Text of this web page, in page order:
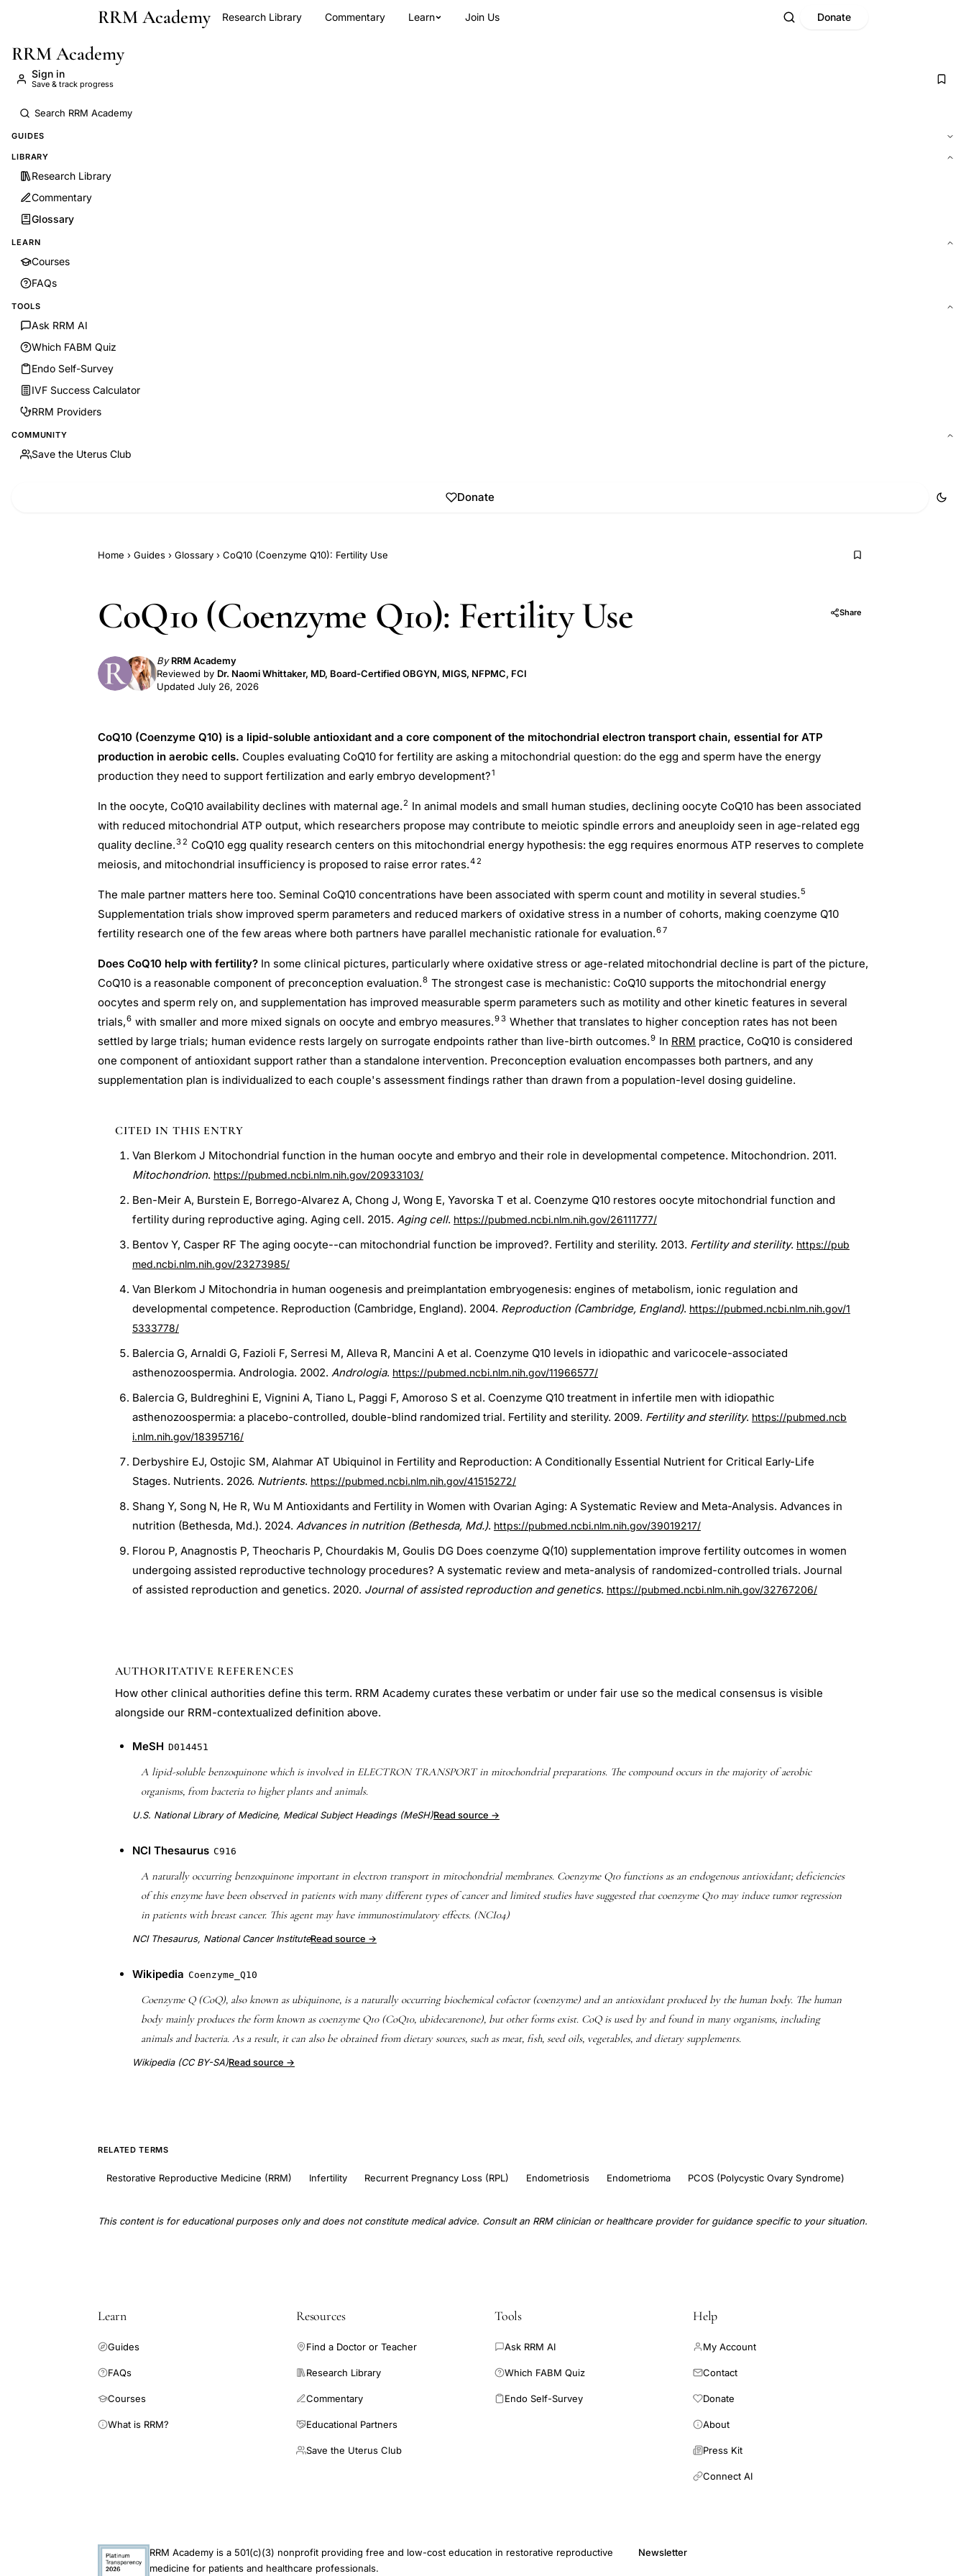
Skip to main contentRRM Academy Research Library Commentary Learn Join Us Donate
RRM Academy
Sign in
Save & track progress
GUIDES
LIBRARY
Research Library
Commentary
Glossary
LEARN
Courses
FAQs
TOOLS
Ask RRM AI
Which FABM Quiz
Endo Self-Survey
IVF Success Calculator
RRM Providers
COMMUNITY
Save the Uterus Club
Donate
Home › Guides › Glossary › CoQ10 (Coenzyme Q10): Fertility Use
CoQ10 (Coenzyme Q10): Fertility Use Share
ByRRM Academy
Reviewed by Dr. Naomi Whittaker, MD, Board-Certified OBGYN, MIGS, NFPMC, FCI
Updated July 26, 2026
CoQ10 (Coenzyme Q10) is a lipid-soluble antioxidant and a core component of the mitochondrial electron transport chain, essential for ATP
production in aerobic cells. Couples evaluating CoQ10 for fertility are asking a mitochondrial question: do the egg and sperm have the energy
production they need to support fertilization and early embryo development?1
In the oocyte, CoQ10 availability declines with maternal age.2 In animal models and small human studies, declining oocyte CoQ10 has been associated
with reduced mitochondrial ATP output, which researchers propose may contribute to meiotic spindle errors and aneuploidy seen in age-related egg
quality decline.32 CoQ10 egg quality research centers on this mitochondrial energy hypothesis: the egg requires enormous ATP reserves to complete
meiosis, and mitochondrial insufficiency is proposed to raise error rates.42
The male partner matters here too. Seminal CoQ10 concentrations have been associated with sperm count and motility in several studies.5
Supplementation trials show improved sperm parameters and reduced markers of oxidative stress in a number of cohorts, making coenzyme Q10
fertility research one of the few areas where both partners have parallel mechanistic rationale for evaluation.67
Does CoQ10 help with fertility? In some clinical pictures, particularly where oxidative stress or age-related mitochondrial decline is part of the picture,
CoQ10 is a reasonable component of preconception evaluation.8 The strongest case is mechanistic: CoQ10 supports the mitochondrial energy
oocytes and sperm rely on, and supplementation has improved measurable sperm parameters such as motility and other kinetic features in several
trials,6 with smaller and more mixed signals on oocyte and embryo measures.93 Whether that translates to higher conception rates has not been
settled by large trials; human evidence rests largely on surrogate endpoints rather than live-birth outcomes.9 In RRM practice, CoQ10 is considered
one component of antioxidant support rather than a standalone intervention. Preconception evaluation encompasses both partners, and any
supplementation plan is individualized to each couple's assessment findings rather than drawn from a population-level dosing guideline.
CITED IN THIS ENTRY
Van Blerkom J Mitochondrial function in the human oocyte and embryo and their role in developmental competence. Mitochondrion. 2011.
Mitochondrion. https://pubmed.ncbi.nlm.nih.gov/20933103/
Ben-Meir A, Burstein E, Borrego-Alvarez A, Chong J, Wong E, Yavorska T et al. Coenzyme Q10 restores oocyte mitochondrial function and
fertility during reproductive aging. Aging cell. 2015. Aging cell. https://pubmed.ncbi.nlm.nih.gov/26111777/
Bentov Y, Casper RF The aging oocyte--can mitochondrial function be improved?. Fertility and sterility. 2013. Fertility and sterility. https://pub
med.ncbi.nlm.nih.gov/23273985/
Van Blerkom J Mitochondria in human oogenesis and preimplantation embryogenesis: engines of metabolism, ionic regulation and
developmental competence. Reproduction (Cambridge, England). 2004. Reproduction (Cambridge, England). https://pubmed.ncbi.nlm.nih.gov/1
5333778/
Balercia G, Arnaldi G, Fazioli F, Serresi M, Alleva R, Mancini A et al. Coenzyme Q10 levels in idiopathic and varicocele-associated
asthenozoospermia. Andrologia. 2002. Andrologia. https://pubmed.ncbi.nlm.nih.gov/11966577/
Balercia G, Buldreghini E, Vignini A, Tiano L, Paggi F, Amoroso S et al. Coenzyme Q10 treatment in infertile men with idiopathic
asthenozoospermia: a placebo-controlled, double-blind randomized trial. Fertility and sterility. 2009. Fertility and sterility. https://pubmed.ncb
i.nlm.nih.gov/18395716/
Derbyshire EJ, Ostojic SM, Alahmar AT Ubiquinol in Fertility and Reproduction: A Conditionally Essential Nutrient for Critical Early-Life
Stages. Nutrients. 2026. Nutrients. https://pubmed.ncbi.nlm.nih.gov/41515272/
Shang Y, Song N, He R, Wu M Antioxidants and Fertility in Women with Ovarian Aging: A Systematic Review and Meta-Analysis. Advances in
nutrition (Bethesda, Md.). 2024. Advances in nutrition (Bethesda, Md.). https://pubmed.ncbi.nlm.nih.gov/39019217/
Florou P, Anagnostis P, Theocharis P, Chourdakis M, Goulis DG Does coenzyme Q(10) supplementation improve fertility outcomes in women
undergoing assisted reproductive technology procedures? A systematic review and meta-analysis of randomized-controlled trials. Journal
of assisted reproduction and genetics. 2020. Journal of assisted reproduction and genetics. https://pubmed.ncbi.nlm.nih.gov/32767206/
AUTHORITATIVE REFERENCES
How other clinical authorities define this term. RRM Academy curates these verbatim or under fair use so the medical consensus is visible
alongside our RRM-contextualized definition above.
MeSH D014451
A lipid-soluble benzoquinone which is involved in ELECTRON TRANSPORT in mitochondrial preparations. The compound occurs in the majority of aerobic
organisms, from bacteria to higher plants and animals.
U.S. National Library of Medicine, Medical Subject Headings (MeSH)Read source →
NCI Thesaurus C916
A naturally occurring benzoquinone important in electron transport in mitochondrial membranes. Coenzyme Q10 functions as an endogenous antioxidant; deficiencies
of this enzyme have been observed in patients with many different types of cancer and limited studies have suggested that coenzyme Q10 may induce tumor regression
in patients with breast cancer. This agent may have immunostimulatory effects. (NCI04)
NCI Thesaurus, National Cancer InstituteRead source →
Wikipedia Coenzyme_Q10
Coenzyme Q (CoQ), also known as ubiquinone, is a naturally occurring biochemical cofactor (coenzyme) and an antioxidant produced by the human body. The human
body mainly produces the form known as coenzyme Q10 (CoQ10, ubidecarenone), but other forms exist. CoQ is used by and found in many organisms, including
animals and bacteria. As a result, it can also be obtained from dietary sources, such as meat, fish, seed oils, vegetables, and dietary supplements.
Wikipedia (CC BY-SA)Read source →
RELATED TERMS
Restorative Reproductive Medicine (RRM) Infertility Recurrent Pregnancy Loss (RPL) Endometriosis Endometrioma PCOS (Polycystic Ovary Syndrome)
This content is for educational purposes only and does not constitute medical advice. Consult an RRM clinician or healthcare provider for guidance specific to your situation.
Learn
Guides
FAQs
Courses
What is RRM?
Resources
Find a Doctor or Teacher
Research Library
Commentary
Educational Partners
Save the Uterus Club
Tools
Ask RRM AI
Which FABM Quiz
Endo Self-Survey
Help
My Account
Contact
Donate
About
Press Kit
Connect AI
RRM Academy is a 501(c)(3) nonprofit providing free and low-cost education in restorative reproductive
medicine for patients and healthcare professionals.
Newsletter